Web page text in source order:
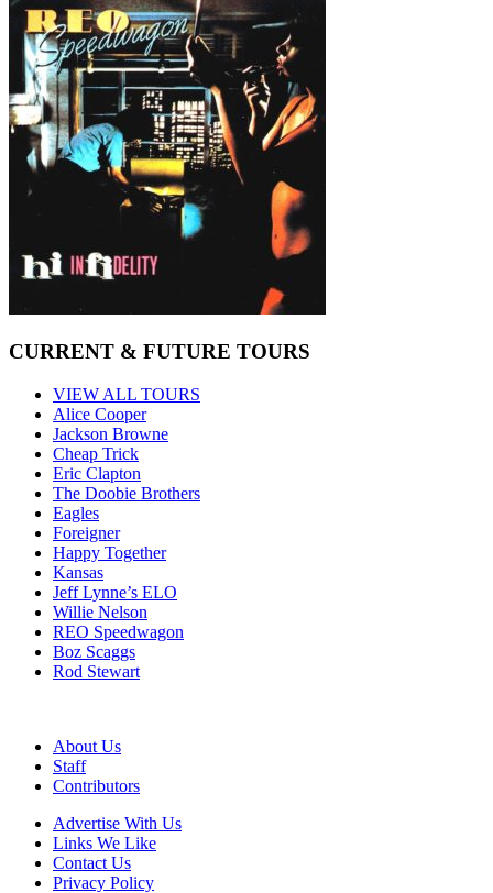
CURRENT & FUTURE TOURS
VIEW ALL TOURS
Alice Cooper
Jackson Browne
Cheap Trick
Eric Clapton
The Doobie Brothers
Eagles
Foreigner
Happy Together
Kansas
Jeff Lynne’s ELO
Willie Nelson
REO Speedwagon
Boz Scaggs
Rod Stewart
About Us
Staff
Contributors
Advertise With Us
Links We Like
Contact Us
Privacy Policy